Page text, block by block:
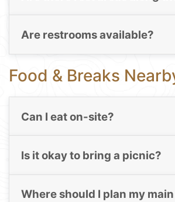
Are restrooms available?
Food & Breaks
Can I eat on-site?
Is it okay to bring a picnic?
Where should I plan my